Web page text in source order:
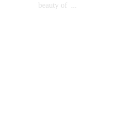
beauty of  ...